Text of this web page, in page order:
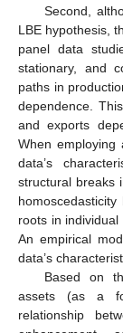
Second,
LBE hypothesis,
panel data
stationary, and
paths in
dependence.
and exports
When
data’s
structural breaks
roots in
An empirical
data’s
Based on
assets (as a
relationship